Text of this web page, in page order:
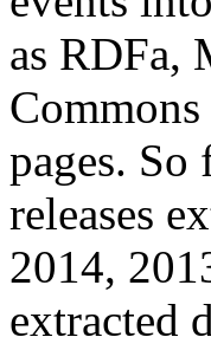
as RDFa,
pages.
releases
2014,
extracted